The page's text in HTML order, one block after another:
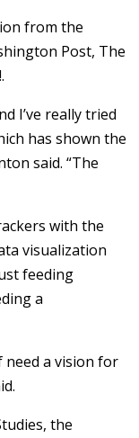
from the
Post, The
I’ve really tried
has shown the
said. “The
with the
visualization
feeding
a
need a vision for
the